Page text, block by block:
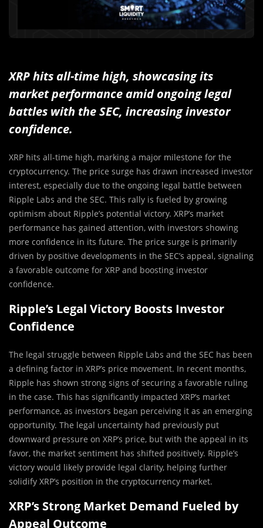
XRP hits all-time high, showcasing its
market performance amid ongoing legal
battles with the SEC, increasing investor
confidence.
XRP hits all-time high, marking a major milestone for the
cryptocurrency. The price surge has drawn increased investor
interest, especially due to the ongoing legal battle between
Ripple Labs and the SEC. This rally is fueled by growing
optimism about Ripple’s potential victory. XRP’s market
performance has gained attention, with investors showing
more confidence in its future. The price surge is primarily
driven by positive developments in the SEC’s appeal, signaling
a favorable outcome for XRP and boosting investor
confidence.
Ripple’s Legal Victory Boosts Investor
Confidence
The legal struggle between Ripple Labs and the SEC has been
a defining factor in XRP’s price movement. In recent months,
Ripple has shown strong signs of securing a favorable ruling
in the case. This has significantly impacted XRP’s market
performance, as investors began perceiving it as an emerging
opportunity. The legal uncertainty had previously put
downward pressure on XRP’s price, but with the appeal in its
favor, the market sentiment has shifted positively. Ripple’s
victory would likely provide legal clarity, helping further
solidify XRP’s position in the cryptocurrency market.
XRP’s Strong Market Demand Fueled by
Appeal Outcome